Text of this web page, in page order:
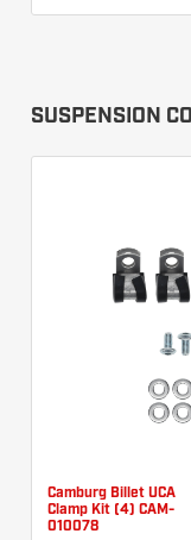
SUSPENSION
Camburg Billet UCA
Clamp Kit (4) CAM-
010078